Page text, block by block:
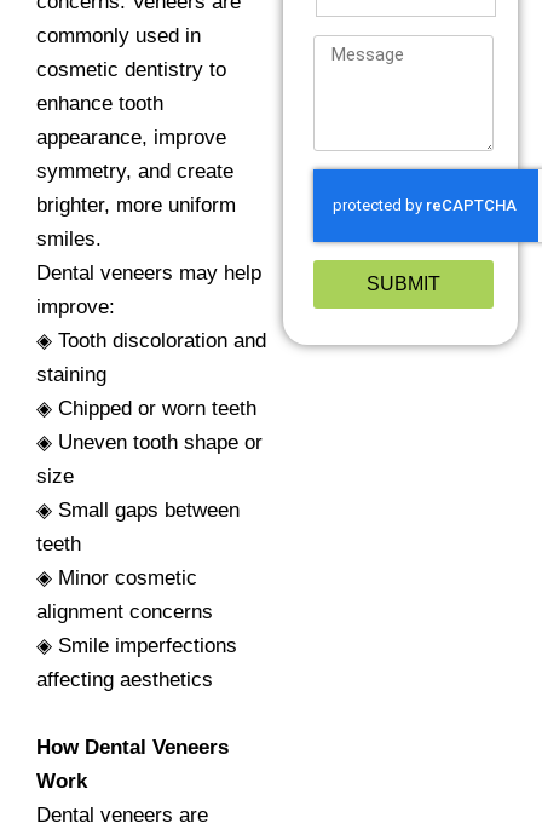
SUBMIT
commonly used in
cosmetic dentistry to
enhance tooth
appearance, improve
symmetry, and create
brighter, more uniform
smiles.
Dental veneers may help
improve:
◈ Tooth discoloration and
staining
◈ Chipped or worn teeth
◈ Uneven tooth shape or
size
◈ Small gaps between
teeth
◈ Minor cosmetic
alignment concerns
◈ Smile imperfections
affecting aesthetics
How Dental Veneers
Work
Dental veneers are